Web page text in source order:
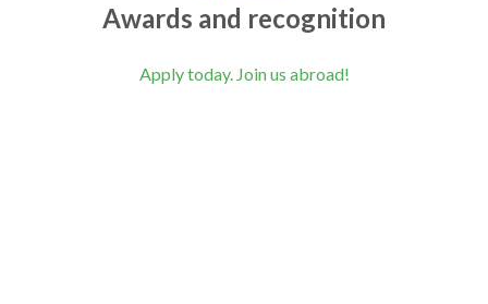
Awards and recognition
Apply today. Join us abroad!